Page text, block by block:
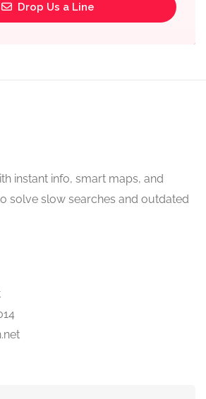
Drop Us a Line
instant info, smart maps, and
solve slow searches and outdated